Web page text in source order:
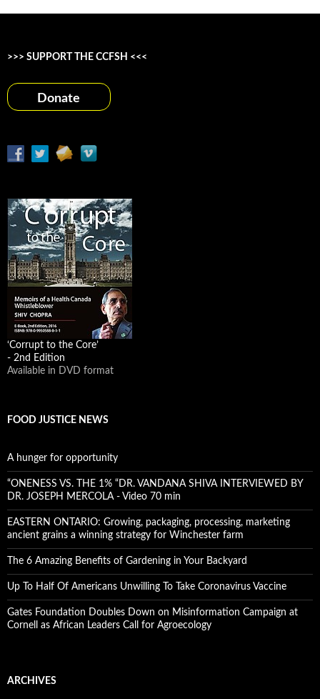
>>> SUPPORT THE CCFSH <<<
Donate
‘Corrupt to the Core’
- 2nd Edition
Available in DVD format
FOOD JUSTICE NEWS
A hunger for opportunity
“ONENESS VS. THE 1% “DR. VANDANA SHIVA INTERVIEWED BY
DR. JOSEPH MERCOLA - Video 70 min
EASTERN ONTARIO: Growing, packaging, processing, marketing
ancient grains a winning strategy for Winchester farm
The 6 Amazing Benefits of Gardening in Your Backyard
Up To Half Of Americans Unwilling To Take Coronavirus Vaccine
Gates Foundation Doubles Down on Misinformation Campaign at
Cornell as African Leaders Call for Agroecology
ARCHIVES